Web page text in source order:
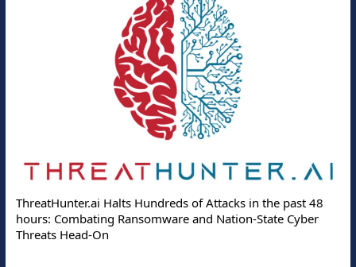
ThreatHunter.ai Halts Hundreds of Attacks in the past 48
hours: Combating Ransomware and Nation-State Cyber
Threats Head-On